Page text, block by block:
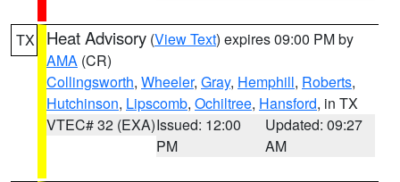
TX Heat Advisory (View Text) expires 09:00 PM by
AMA (CR)
Collingsworth, Wheeler, Gray, Hemphill, Roberts,
Hutchinson, Lipscomb, Ochiltree, Hansford, in TX
VTEC# 32 (EXA)Issued: 12:00
PM
Updated: 09:27
AM